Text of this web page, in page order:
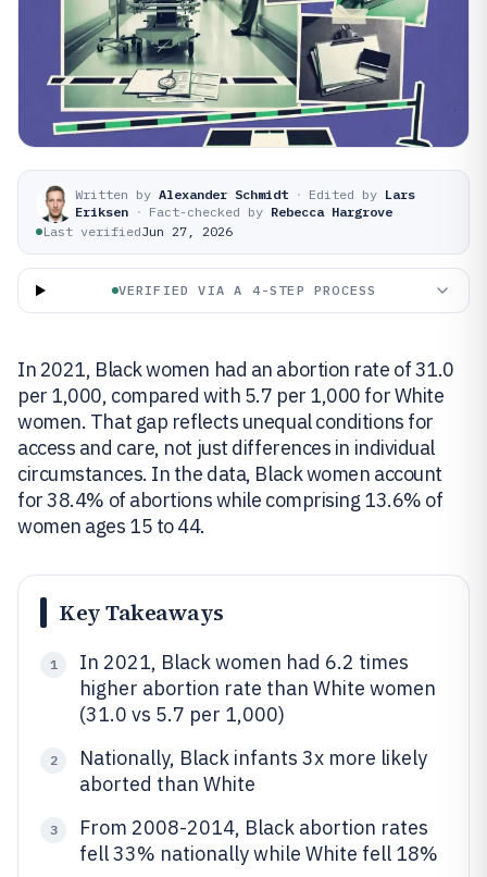
Written by Alexander Schmidt · Edited by Lars
Eriksen · Fact-checked by Rebecca Hargrove
Last verifiedJun 27, 2026
VERIFIED VIA A 4-STEP PROCESS
In 2021, Black women had an abortion rate of 31.0
per 1,000, compared with 5.7 per 1,000 for White
women. That gap reflects unequal conditions for
access and care, not just differences in individual
circumstances. In the data, Black women account
for 38.4% of abortions while comprising 13.6% of
women ages 15 to 44.
Key Takeaways
1
In 2021, Black women had 6.2 times
higher abortion rate than White women
(31.0 vs 5.7 per 1,000)
2
Nationally, Black infants 3x more likely
aborted than White
3
From 2008-2014, Black abortion rates
fell 33% nationally while White fell 18%